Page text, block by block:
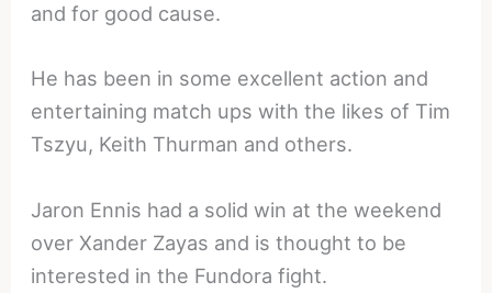
and for good cause.
He has been in some excellent action and
entertaining match ups with the likes of Tim
Tszyu, Keith Thurman and others.
Jaron Ennis had a solid win at the weekend
over Xander Zayas and is thought to be
interested in the Fundora fight.